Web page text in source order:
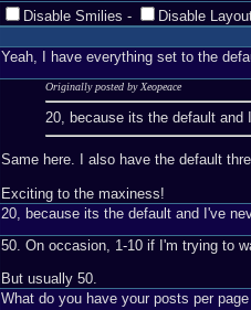
Disable Smilies - Disable
Yeah, I have everything set to the
Originally posted by Xeopeace
20, because its the default and
Same here. I also have the default
Exciting to the maxiness!
20, because its the default and I've
50. On occasion, 1-10 if I'm trying to
But usually 50.
What do you have your posts per